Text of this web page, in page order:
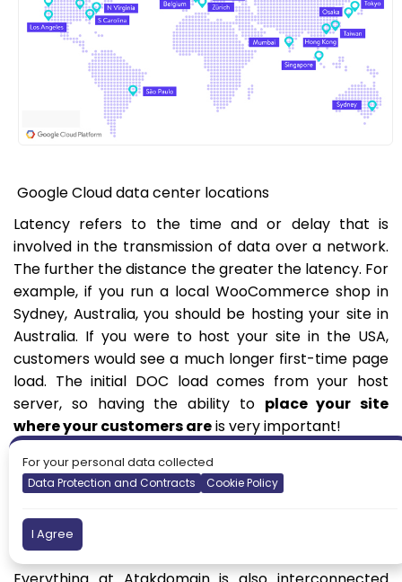
Google Cloud data center locations
Latency refers to the time and or delay that is
involved in the transmission of data over a network.
The further the distance the greater the latency. For
example, if you run a local WooCommerce shop in
Sydney, Australia, you should be hosting your site in
Australia. If you were to host your site in the USA,
customers would see a much longer first-time page
load. The initial DOC load comes from your host
server, so having the ability to place your site
where your customers areis very important!
Utilizing a content delivery network (CDN) can then
help with speeding up the rest of your site’s media.
global pops to turbocharge your assets. Another
great free alternative that many utilize is Cloudflare.
For your personal data collected
Data Protection and Contracts Cookie Policy
I Agree